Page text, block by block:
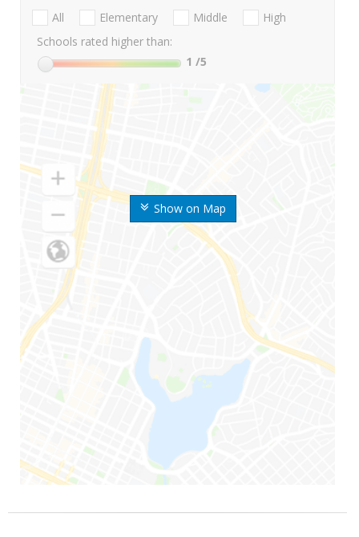
Show on Map
All Elementary Middle
High
Schools rated higher than:
1 /5